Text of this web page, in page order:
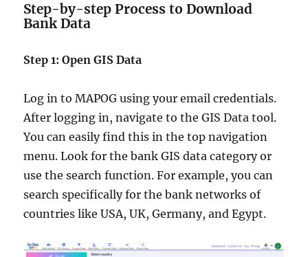
Step-by-step Process to Download
Bank Data
Step 1: Open GIS Data
Log in to MAPOG using your email credentials.
After logging in, navigate to the GIS Data tool.
You can easily find this in the top navigation
menu. Look for the bank GIS data category or
use the search function. For example, you can
search specifically for the bank networks of
countries like USA, UK, Germany, and Egypt.